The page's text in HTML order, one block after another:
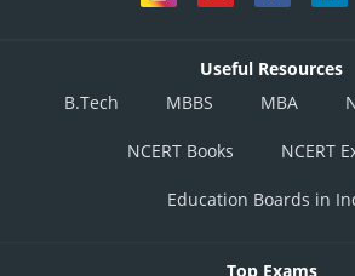
Useful Resources
B.Tech
MBBS MBA
NCERT Books NCERT
Education Boards in
Top Exams